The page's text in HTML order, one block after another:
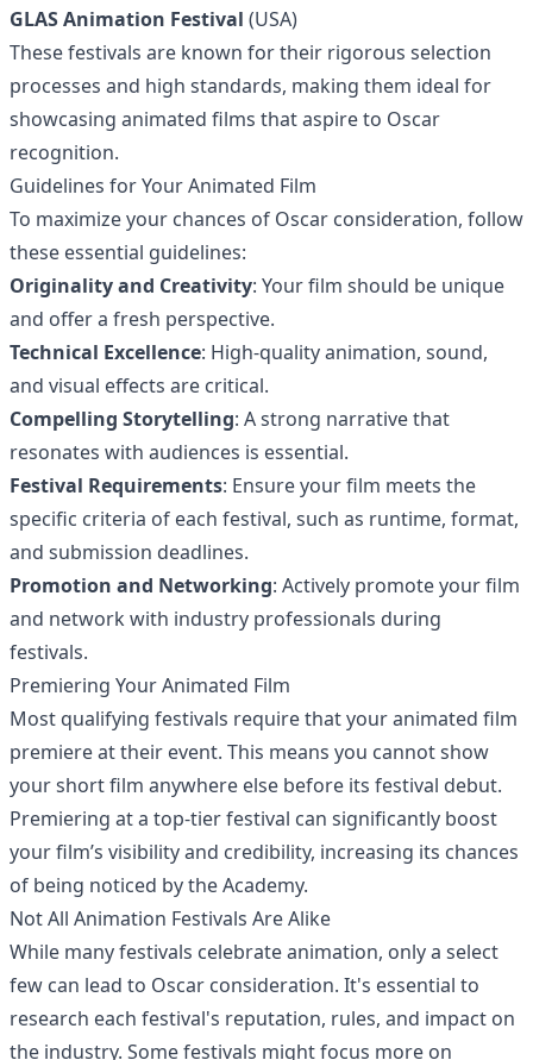
GLAS Animation Festival (USA)
These festivals are known for their rigorous selection
processes and high standards, making them ideal for
showcasing animated films that aspire to Oscar
recognition.
Guidelines for Your Animated Film
To maximize your chances of Oscar consideration, follow
these essential guidelines:
Originality and Creativity: Your film should be unique
and offer a fresh perspective.
Technical Excellence: High-quality animation, sound,
and visual effects are critical.
Compelling Storytelling: A strong narrative that
resonates with audiences is essential.
Festival Requirements: Ensure your film meets the
specific criteria of each festival, such as runtime, format,
and submission deadlines.
Promotion and Networking: Actively promote your film
and network with industry professionals during
festivals.
Premiering Your Animated Film
Most qualifying festivals require that your animated film
premiere at their event. This means you cannot show
your short film anywhere else before its festival debut.
Premiering at a top-tier festival can significantly boost
your film’s visibility and credibility, increasing its chances
of being noticed by the Academy.
Not All Animation Festivals Are Alike
While many festivals celebrate animation, only a select
few can lead to Oscar consideration. It's essential to
research each festival's reputation, rules, and impact on
the industry. Some festivals might focus more on